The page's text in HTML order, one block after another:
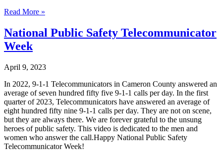
Read More »
National Public Safety Telecommunicator
Week
April 9, 2023
In 2022, 9-1-1 Telecommunicators in Cameron County answered an
average of seven hundred fifty five 9-1-1 calls per day. In the first
quarter of 2023, Telecommunicators have answered an average of
eight hundred fifty nine 9-1-1 calls per day. They are not on scene,
but they are always there. We are forever grateful to the unsung
heroes of public safety. This video is dedicated to the men and
women who answer the call.Happy National Public Safety
Telecommunicator Week!